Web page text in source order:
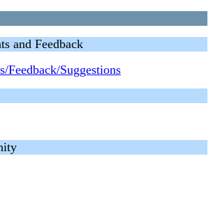
and Feedback
Feedback/Suggestions